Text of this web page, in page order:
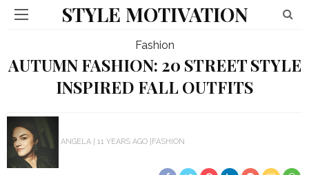
STYLE MOTIVATION
Fashion
AUTUMN FASHION: 20 STREET STYLE
INSPIRED FALL OUTFITS
ANGELA 11 YEARS AGO FASHION